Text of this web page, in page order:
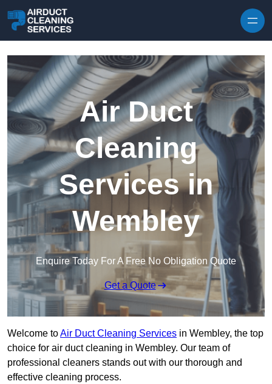
Air Duct
Cleaning
Services in
Wembley
Enquire Today For A Free No Obligation Quote
Get a Quote
Welcome toAir Duct Cleaning Services in Wembley, the top
choice for air duct cleaning in Wembley. Our team of
professional cleaners stands out with our thorough and
effective cleaning process.